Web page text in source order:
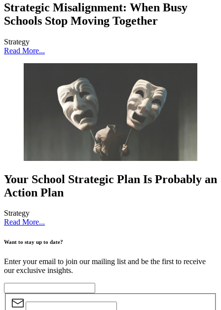
Strategic Misalignment: When Busy
Schools Stop Moving Together
Strategy
Read More...
Your School Strategic Plan Is Probably an
Action Plan
Strategy
Read More...
Want to stay up to date?
Enter your email to join our mailing list and be the first to receive
our exclusive insights.